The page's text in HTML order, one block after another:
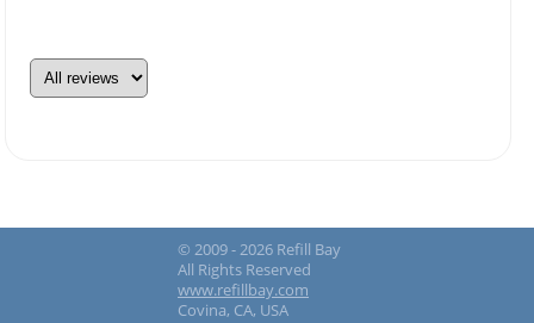
© 2009 - 2026 Refill Bay
All Rights Reserved
www.refillbay.com
Covina, CA, USA